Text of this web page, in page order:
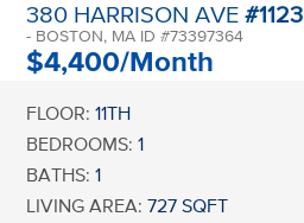
380 HARRISON AVE#1123
- BOSTON, MA ID #73397364
$4,400/Month
FLOOR: 11TH
BEDROOMS: 1
BATHS: 1
LIVING AREA: 727 SQFT